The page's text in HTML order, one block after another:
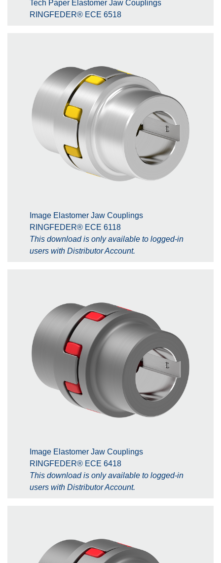
Tech Paper Elastomer Jaw Couplings
RINGFEDER® ECE 6518
Image Elastomer Jaw Couplings
RINGFEDER® ECE 6118
This download is only available to logged-in
users with Distributor Account.
Image Elastomer Jaw Couplings
RINGFEDER® ECE 6418
This download is only available to logged-in
users with Distributor Account.